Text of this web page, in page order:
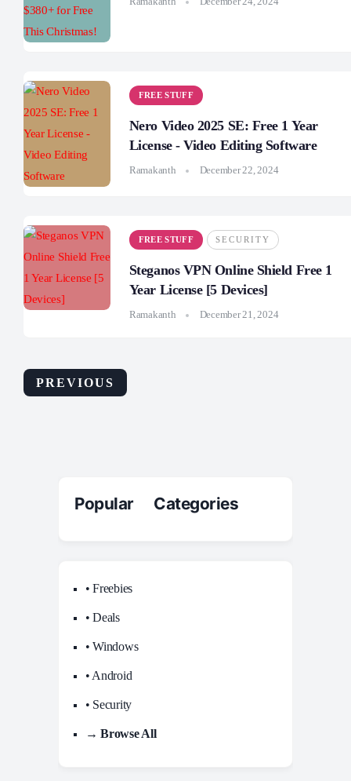
FREE STUFF
Nero Video 2025 SE: Free 1 Year
License - Video Editing Software
Ramakanth December 22, 2024
FREE STUFF SECURITY
Steganos VPN Online Shield Free 1
Year License [5 Devices]
Ramakanth December 21, 2024
PREVIOUS
Popular Categories
• Freebies
• Deals
• Windows
• Android
• Security
→ Browse All